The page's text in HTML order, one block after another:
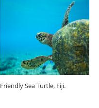
Friendly Sea Turtle, Fiji.